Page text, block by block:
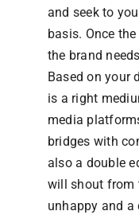
and seek to
basis. Once
the brand
Based on your
is a right
media
bridges with
also a double
will shout from
unhappy and a